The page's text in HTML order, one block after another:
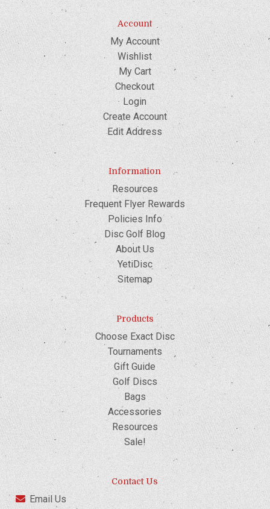
Account
My Account
Wishlist
My Cart
Checkout
Login
Create Account
Edit Address
Information
Resources
Frequent Flyer Rewards
Policies Info
Disc Golf Blog
About Us
YetiDisc
Sitemap
Products
Choose Exact Disc
Tournaments
Gift Guide
Golf Discs
Bags
Accessories
Resources
Sale!
Contact Us
Email Us